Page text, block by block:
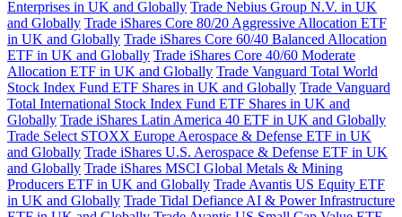
Enterprises in UK and Globally Trade Nebius Group N.V. in UK
and Globally Trade iShares Core 80/20 Aggressive Allocation ETF
in UK and Globally Trade iShares Core 60/40 Balanced Allocation
ETF in UK and Globally Trade iShares Core 40/60 Moderate
Allocation ETF in UK and Globally Trade Vanguard Total World
Stock Index Fund ETF Shares in UK and Globally Trade Vanguard
Total International Stock Index Fund ETF Shares in UK and
Globally Trade iShares Latin America 40 ETF in UK and Globally
Trade Select STOXX Europe Aerospace & Defense ETF in UK
and Globally Trade iShares U.S. Aerospace & Defense ETF in UK
and Globally Trade iShares MSCI Global Metals & Mining
Producers ETF in UK and Globally Trade Avantis US Equity ETF
in UK and Globally Trade Tidal Defiance AI & Power Infrastructure